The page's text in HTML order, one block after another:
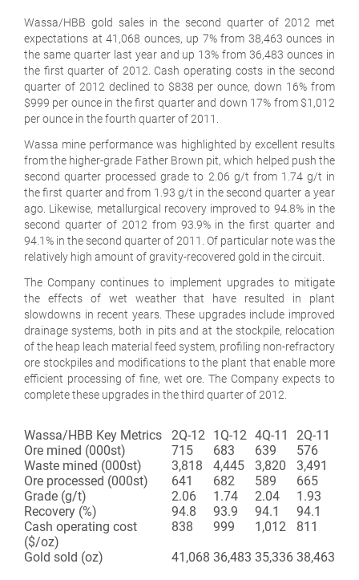
Wassa/HBB gold sales in the second quarter of 2012 met
expectations at 41,068 ounces, up 7% from 38,463 ounces in
the same quarter last year and up 13% from 36,483 ounces in
the first quarter of 2012. Cash operating costs in the second
quarter of 2012 declined to $838 per ounce, down 16% from
$999 per ounce in the first quarter and down 17% from $1,012
per ounce in the fourth quarter of 2011.
Wassa mine performance was highlighted by excellent results
from the higher-grade Father Brown pit, which helped push the
second quarter processed grade to 2.06 g/t from 1.74 g/t in
the first quarter and from 1.93 g/t in the second quarter a year
ago. Likewise, metallurgical recovery improved to 94.8% in the
second quarter of 2012 from 93.9% in the first quarter and
94.1% in the second quarter of 2011. Of particular note was the
relatively high amount of gravity-recovered gold in the circuit.
The Company continues to implement upgrades to mitigate
the effects of wet weather that have resulted in plant
slowdowns in recent years. These upgrades include improved
drainage systems, both in pits and at the stockpile, relocation
of the heap leach material feed system, profiling non-refractory
ore stockpiles and modifications to the plant that enable more
efficient processing of fine, wet ore. The Company expects to
complete these upgrades in the third quarter of 2012.
Wassa/HBB Key Metrics 2Q-12 1Q-12 4Q-11
2Q-11
Ore mined (000st)
715 683 639
576
Waste mined (000st)
3,818 4,445 3,820
3,491
Ore processed (000st)
641 682 589
665
Grade (g/t)
2.06 1.74 2.04
1.93
Recovery (%)
94.8 93.9 94.1
94.1
Cash operating cost
($/oz)
838 999 1,012
811
Gold sold (oz)
41,068 36,483 35,336 38,463